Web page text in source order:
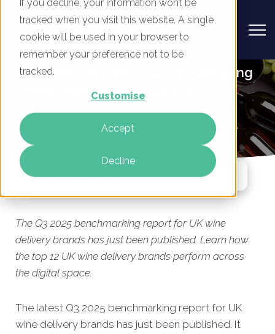
If you decline, your information won’t be
tracked when you visit this website. A single
cookie will be used in your browser to
remember your preference not to be
tracked.
Customise
Accept
Decline
UK Wine Delivery - Digital Marketing
Benchmark Report, Q3 2025
The Q3 2025 benchmarking report for UK wine
delivery brands has just been published. Learn how
the top 12 UK wine delivery brands perform across
the digital space.
The latest Q3 2025 benchmarking report for UK
wine delivery brands has just been published. It
Jump To Section